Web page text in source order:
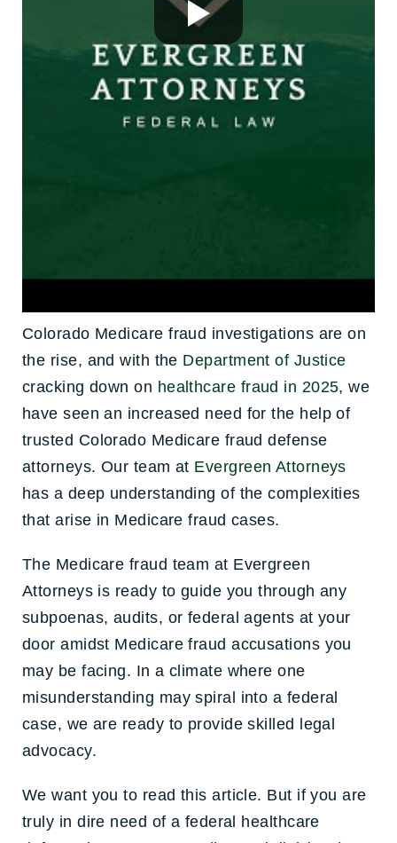
Colorado Medicare fraud investigations are on
the rise, and with the Department of Justice
cracking down on healthcare fraud in 2025, we
have seen an increased need for the help of
trusted Colorado Medicare fraud defense
attorneys. Our team at Evergreen Attorneys
has a deep understanding of the complexities
that arise in Medicare fraud cases.
The Medicare fraud team at Evergreen
Attorneys is ready to guide you through any
subpoenas, audits, or federal agents at your
door amidst Medicare fraud accusations you
may be facing. In a climate where one
misunderstanding may spiral into a federal
case, we are ready to provide skilled legal
advocacy.
We want you to read this article. But if you are
truly in dire need of a federal healthcare